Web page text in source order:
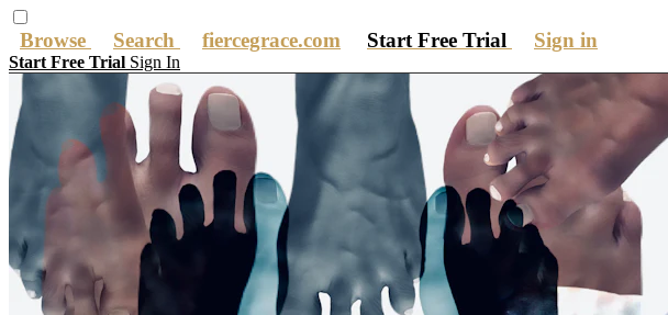
Browse Search fiercegrace.com Start Free Trial Sign in
Start Free Trial Sign In